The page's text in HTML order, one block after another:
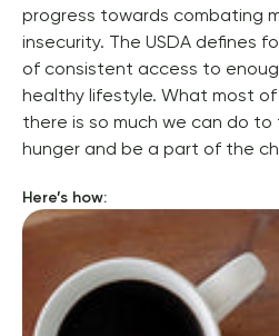
progress towards combating
insecurity. The USDA defines
of consistent access to
healthy lifestyle. What most of
there is so much we can do
hunger and be a part of the
Here’s how: